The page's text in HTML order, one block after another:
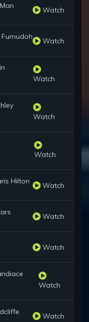
Watch
Watch
Watch
Watch
Watch
Hilton Watch
Watch
Watch
Watch
Watch